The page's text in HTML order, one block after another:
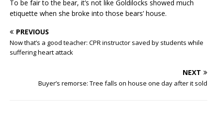
To be fair to the bear, it’s not like Goldilocks showed much
etiquette when she broke into those bears’ house.
PREVIOUS
Now that’s a good teacher: CPR instructor saved by students while
suffering heart attack
NEXT
Buyer’s remorse: Tree falls on house one day after it sold